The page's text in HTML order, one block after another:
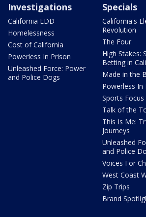
Investigations
California EDD
Homelessness
Cost of California
Powerless In Prison
Unleashed Force: Power
and Police Dogs
Specials
California's
Revolution
The Four
High Stakes:
Betting in
Made in the
Powerless In
Sports Focus
Talk of the
This Is Me:
Journeys
Unleashed
and Police
Voices For
West Coast
Zip Trips
Brand